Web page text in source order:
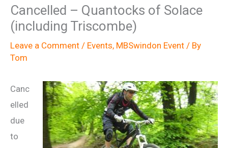
Cancelled – Quantocks of Solace
(including Triscombe)
Leave a Comment / Events, MBSwindon Event / By
Tom
Canc
elled
due
to